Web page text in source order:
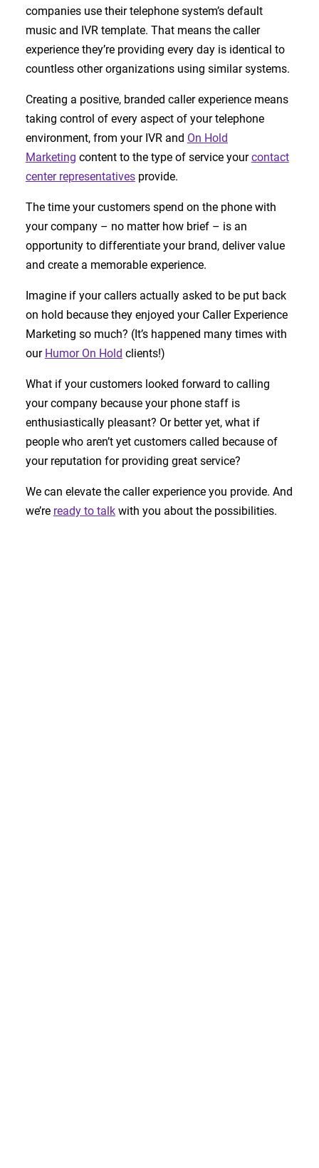
companies use their telephone system’s default
music and IVR template. That means the caller
experience they’re providing every day is identical to
countless other organizations using similar systems.
Creating a positive, branded caller experience means
taking control of every aspect of your telephone
environment, from your IVR and On Hold
Marketing content to the type of service yourcontact
center representativesprovide.
The time your customers spend on the phone with
your company – no matter how brief – is an
opportunity to differentiate your brand, deliver value
and create a memorable experience.
Imagine if your callers actually asked to be put back
on hold because they enjoyed your Caller Experience
Marketing so much? (It’s happened many times with
our Humor On Hold clients!)
What if your customers looked forward to calling
your company because your phone staff is
enthusiastically pleasant? Or better yet, what if
people who aren’t yet customers called because of
your reputation for providing great service?
We can elevate the caller experience you provide. And
we’re ready to talkwith you about the possibilities.